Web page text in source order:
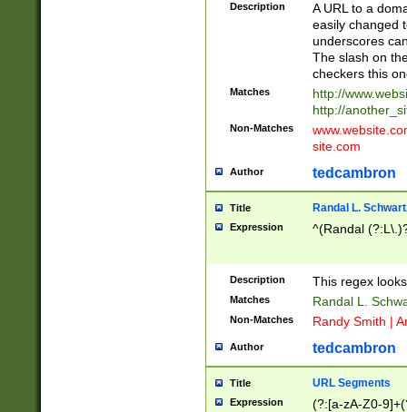
Description
A URL to a
easily changed
underscores
The slash on
checkers this
Matches
http://
http://
Non-Matches
site.com
Author tedcambron
Title Randal L.
Expression ^(Randal
Description This regex
Matches Randal L.
Non-Matches Randy Smith |
Author tedcambron
Title URL Segments
Expression (?:[a-zA-Z0-